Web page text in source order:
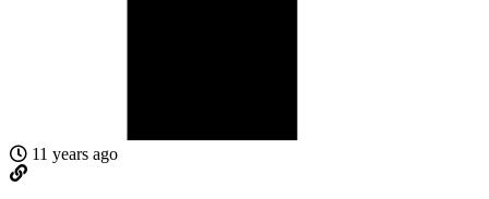
11 years ago